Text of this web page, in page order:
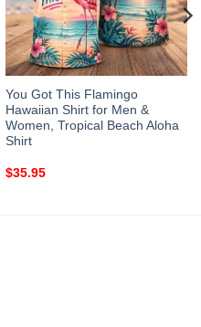
You Got This Flamingo
Hawaiian Shirt for Men &
Women, Tropical Beach Aloha
Shirt
$35.95